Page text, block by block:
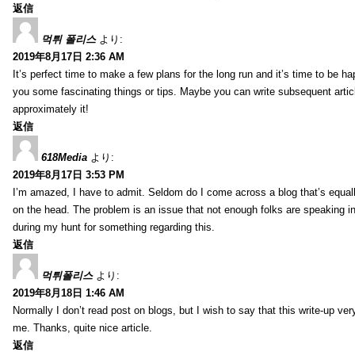
返信
먹튀 폴리스 より:
2019年8月17日 2:36 AM
It’s perfect time to make a few plans for the long run and it’s time to be
you some fascinating things or tips. Maybe you can write subsequent
approximately it!
返信
618Media より:
2019年8月17日 3:53 PM
I’m amazed, I have to admit. Seldom do I come across a blog that’s
on the head. The problem is an issue that not enough folks are speaking
during my hunt for something regarding this.
返信
먹튀폴리스 より:
2019年8月18日 1:46 AM
Normally I don’t read post on blogs, but I wish to say that this write-up
me. Thanks, quite nice article.
返信